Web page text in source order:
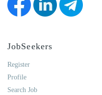
JobSeekers
Register
Profile
Search Job